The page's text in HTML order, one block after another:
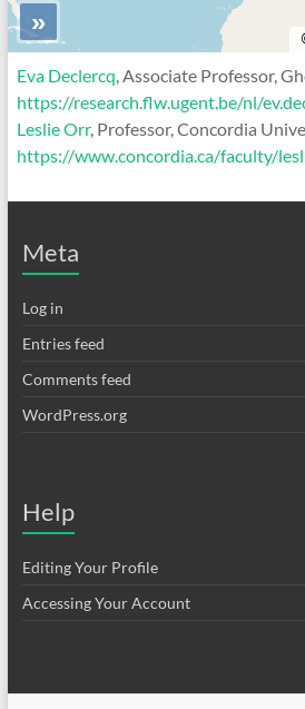
Eva Declercq , Associate Professor,
https://research.flw.ugent.be/nl/
Leslie Orr, Professor, Concordia
https://www.concordia.ca/faculty/
Meta
Log in
Entries feed
Comments feed
WordPress.org
Help
Editing Your Profile
Accessing Your Account